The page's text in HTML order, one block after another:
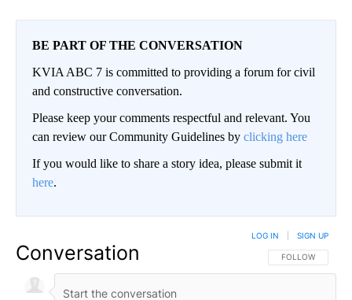
BE PART OF THE CONVERSATION
KVIA ABC 7 is committed to providing a forum for civil
and constructive conversation.
Please keep your comments respectful and relevant. You
can review our Community Guidelines by clicking here
If you would like to share a story idea, please submit it
here.
Conversation FOLLOW THIS
FOLLOW
LOG IN SIGN UP